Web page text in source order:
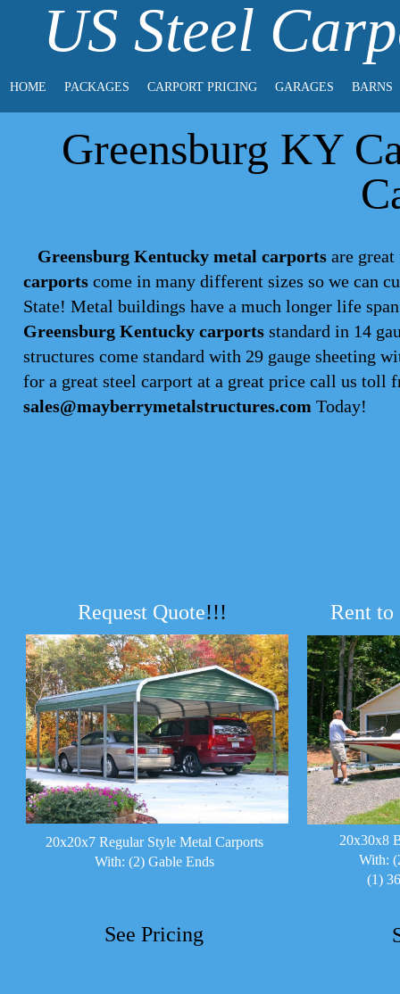
US Steel
HOME PACKAGES CARPORT PRICING GARAGES BARNS
Greensburg KY
Greensburg Kentucky metal carports are
carports come in many different sizes so we can
State! Metal buildings have a much longer life
Greensburg Kentucky carports standard in 14
structures come standard with 29 gauge sheeting
for a great steel carport at a great price call us toll
sales@mayberrymetalstructures.com Today!
Rent to
Request Quote!!!
20x20x7 Regular Style Metal Carports
With: (2) Gable Ends
20x30x8
With:
(1)
See Pricing